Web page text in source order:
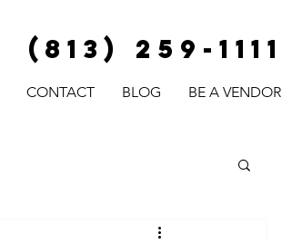
(813) 259-1111
CONTACT BLOG BE A VENDOR